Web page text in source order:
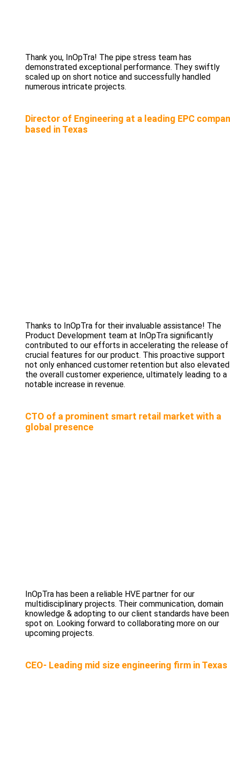
Thank you, InOpTra! The pipe stress team has
demonstrated exceptional performance. They swiftly
scaled up on short notice and successfully handled
numerous intricate projects.
Director of Engineering at a leading EPC
based in Texas
Thanks to InOpTra for their invaluable assistance! The
Product Development team at InOpTra significantly
contributed to our efforts in accelerating the release of
crucial features for our product. This proactive support
not only enhanced customer retention but also elevated
the overall customer experience, ultimately leading to a
notable increase in revenue.
CTO of a prominent smart retail market with a
global presence
InOpTra has been a reliable HVE partner for our
multidisciplinary projects. Their communication, domain
knowledge & adopting to our client standards have been
spot on. Looking forward to collaborating more on our
upcoming projects.
CEO- Leading mid size engineering firm in Texas